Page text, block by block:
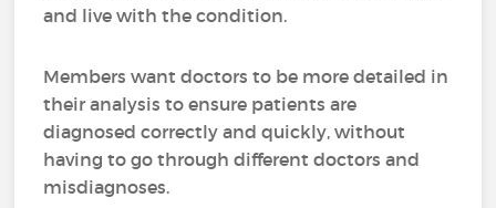
and live with the condition.
Members want doctors to be more detailed in
their analysis to ensure patients are
diagnosed correctly and quickly, without
having to go through different doctors and
misdiagnoses.